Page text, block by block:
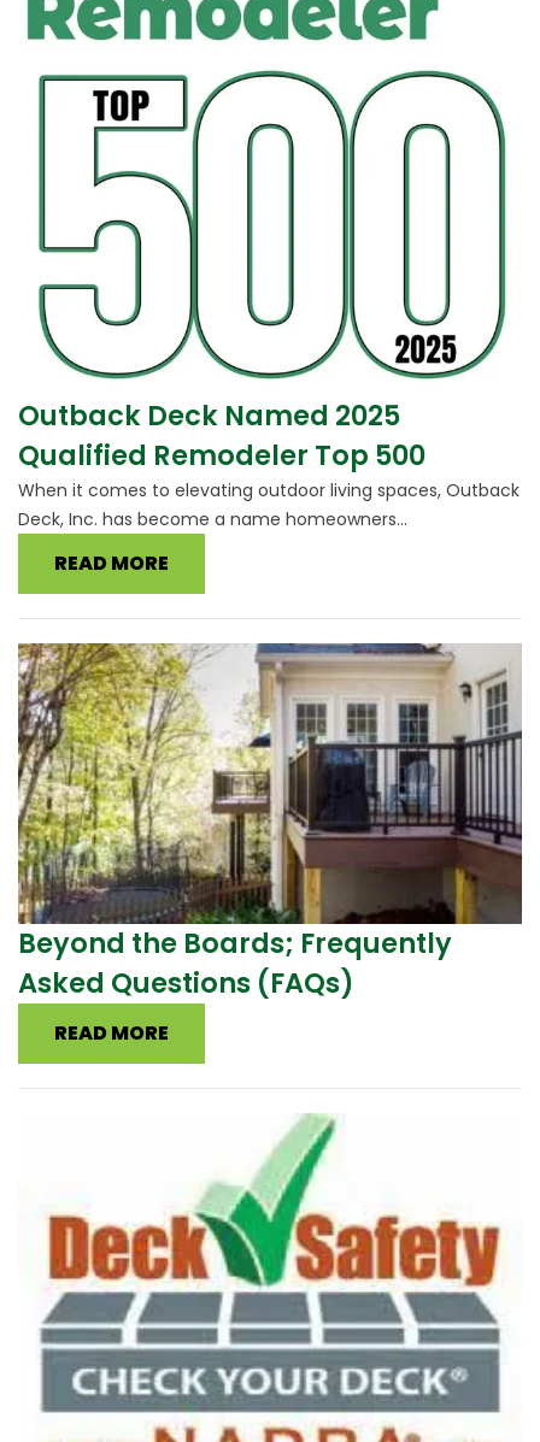
Outback Deck Named 2025
Qualified Remodeler Top 500
When it comes to elevating outdoor living spaces, Outback
Deck, Inc. has become a name homeowners...
READ MORE
Beyond the Boards; Frequently
Asked Questions (FAQs)
READ MORE